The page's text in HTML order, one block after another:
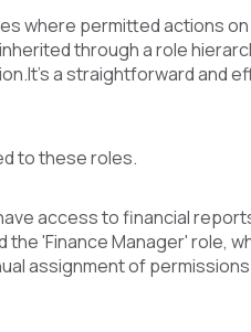
where permitted actions
through a role
It's a straightforward and
to these roles.
access to financial
'Finance Manager' role,
assignment of